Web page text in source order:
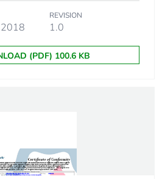
384
80 cm
REVISION
1.0
(PDF) 100.6 KB